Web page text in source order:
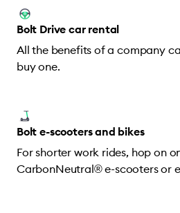
Bolt Drive car rental
All the benefits of a company
buy one.
Bolt e-scooters and bikes
For shorter work rides, hop on
CarbonNeutral® e-scooters or